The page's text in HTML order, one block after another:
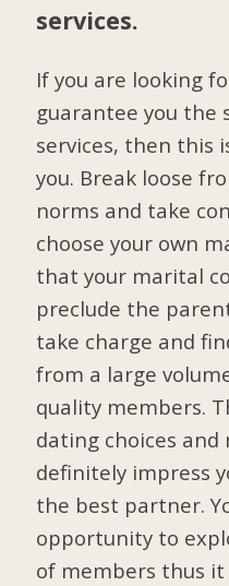
services.
If you are looking
guarantee you the
services, then this
you. Break loose
norms and take
choose your own
that your marital
preclude the
take charge and
from a large
quality members.
dating choices
definitely impress
the best partner.
opportunity to
of members thus it